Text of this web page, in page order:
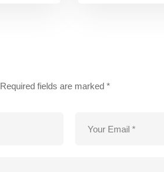
Required fields are marked *